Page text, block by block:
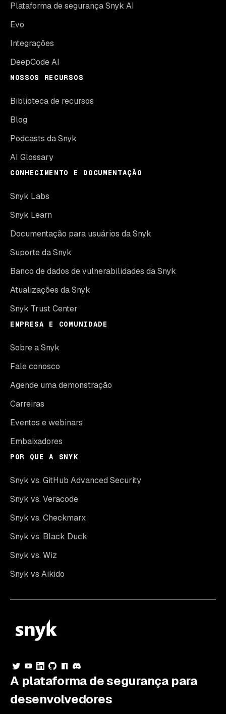
Plataforma de segurança Snyk AI
Evo
Integrações
DeepCode AI
NOSSOS RECURSOS
Biblioteca de recursos
Blog
Podcasts da Snyk
AI Glossary
CONHECIMENTO E DOCUMENTAÇÃO
Snyk Labs
Snyk Learn
Documentação para usuários da Snyk
Suporte da Snyk
Banco de dados de vulnerabilidades da Snyk
Atualizações da Snyk
Snyk Trust Center
EMPRESA E COMUNIDADE
Sobre a Snyk
Fale conosco
Agende uma demonstração
Carreiras
Eventos e webinars
Embaixadores
POR QUE A SNYK
Snyk vs. GitHub Advanced Security
Snyk vs. Veracode
Snyk vs. Checkmarx
Snyk vs. Black Duck
Snyk vs. Wiz
Snyk vs Aikido
A plataforma de segurança para
desenvolvedores